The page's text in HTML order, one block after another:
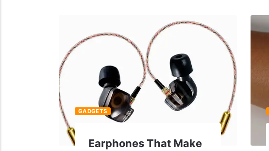
Earphones That Make
GADGETS